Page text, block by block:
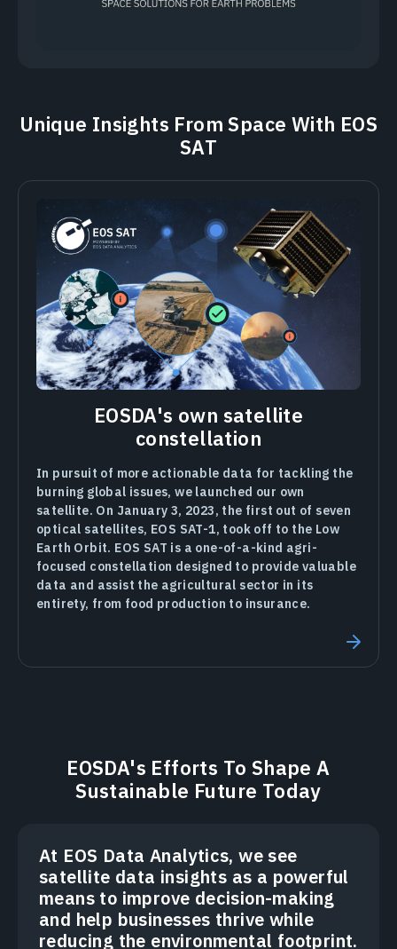
Unique Insights From Space With EOS
SAT
EOSDA's own satellite
constellation
In pursuit of more actionable data for tackling the
burning global issues, we launched our own
satellite. On January 3, 2023, the first out of seven
optical satellites, EOS SAT-1, took off to the Low
Earth Orbit. EOS SAT is a one-of-a-kind agri-
focused constellation designed to provide valuable
data and assist the agricultural sector in its
entirety, from food production to insurance.
EOSDA's Efforts To Shape A
Sustainable Future Today
At EOS Data Analytics, we see
satellite data insights as a powerful
means to improve decision-making
and help businesses thrive while
reducing the environmental footprint.